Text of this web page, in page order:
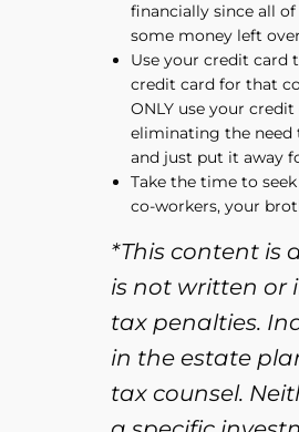
financially since all
some money left
Use your credit card
credit card for that
ONLY use your
eliminating the need
and just put it away
Take the time to
co-workers, your
*This content is
is not written or
tax penalties.
in the estate
tax counsel.